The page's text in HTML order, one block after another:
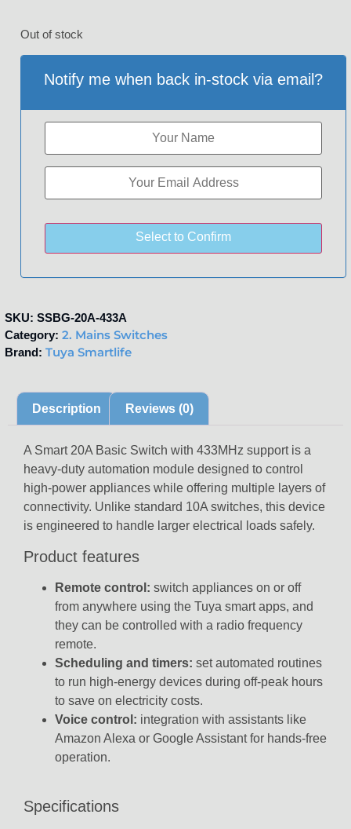
Out of stock
Notify me when back in-stock via email?
Select to Confirm
SKU: SSBG-20A-433A
Category: 2. Mains Switches
Brand: Tuya Smartlife
Description Reviews (0)
A Smart 20A Basic Switch with 433MHz support is a
heavy-duty automation module designed to control
high-power appliances while offering multiple layers of
connectivity. Unlike standard 10A switches, this device
is engineered to handle larger electrical loads safely.
Product features
Remote control: switch appliances on or off
from anywhere using the Tuya smart apps, and
they can be controlled with a radio frequency
remote.
Scheduling and timers: set automated routines
to run high-energy devices during off-peak hours
to save on electricity costs.
Voice control: integration with assistants like
Amazon Alexa or Google Assistant for hands-free
operation.
Specifications